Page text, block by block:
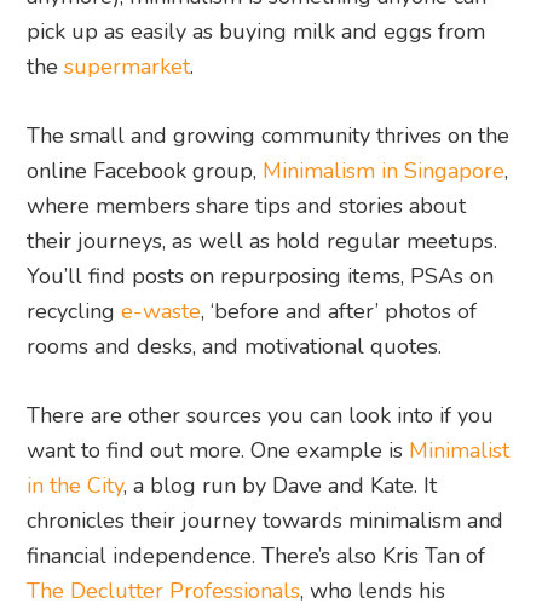
pick up as easily as buying milk and eggs from
thesupermarket.
The small and growing community thrives on the
online Facebook group, Minimalism in Singapore,
where members share tips and stories about
their journeys, as well as hold regular meetups.
You’ll find posts on repurposing items, PSAs on
recyclinge-waste, ‘before and after’ photos of
rooms and desks, and motivational quotes.
There are other sources you can look into if you
want to find out more. One example is Minimalist
in the City, a blog run by Dave and Kate. It
chronicles their journey towards minimalism and
financial independence. There’s also Kris Tan of
The Declutter Professionals, who lends his